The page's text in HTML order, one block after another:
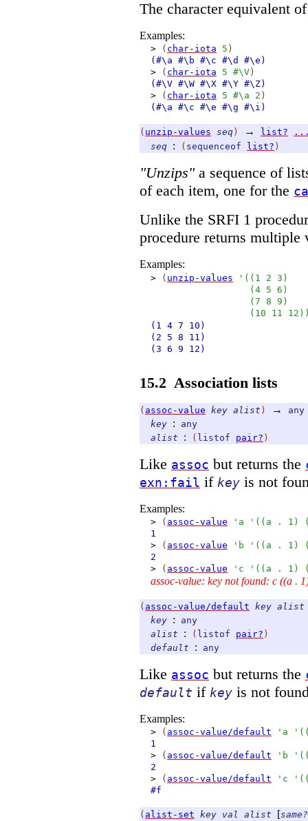
The character equivalent
Examples:
> ( char-iota 5 )
(#\a #\b #\c #\d
#\e)
>
( char-iota 5 #\V )
(#\V #\W #\X #\Y #\Z)
>
( char-iota 5 #\a 2 )
(#\a #\c #\e #\g #\i)
( unzip-values seq ) → list?
seq : ( sequenceof list? )
"Unzips"a sequence of
of each item, one for the
Unlike the SRFI 1
procedure returns multiple
Examples:
> ( unzip-values ' ( ( 1 2 3 )
( 4 5 6 )
( 7 8 9 )
( 10 11 12 )
(1
4 7
10)
(2
5 8
11)
(3 6 9 12)
15.2 Association lists
( assoc-value key alist ) →
any
key :
any
alist
: ( listof pair? )
Like assoc but returns the
exn:fail if key is not
Examples:
> ( assoc-value ' a ' ( ( a . 1 )
1
>
( assoc-value ' b ' ( ( a . 1 )
2
>
( assoc-value ' c ' ( ( a . 1 )
assoc-value: key not found: c ((a .
( assoc-value/default key alist
key :
any
alist
: ( listof pair? )
default
: any
Like assoc but returns the
default if key is not
Examples:
> ( assoc-value/default ' a ' (
1
>
( assoc-value/default ' b ' (
2
>
( assoc-value/default ' c ' (
#f
( alist-set key val alist [same?